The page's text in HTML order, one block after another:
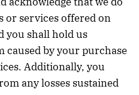
or services offered on
you shall hold us
caused by your purchase
Additionally, you
any losses sustained